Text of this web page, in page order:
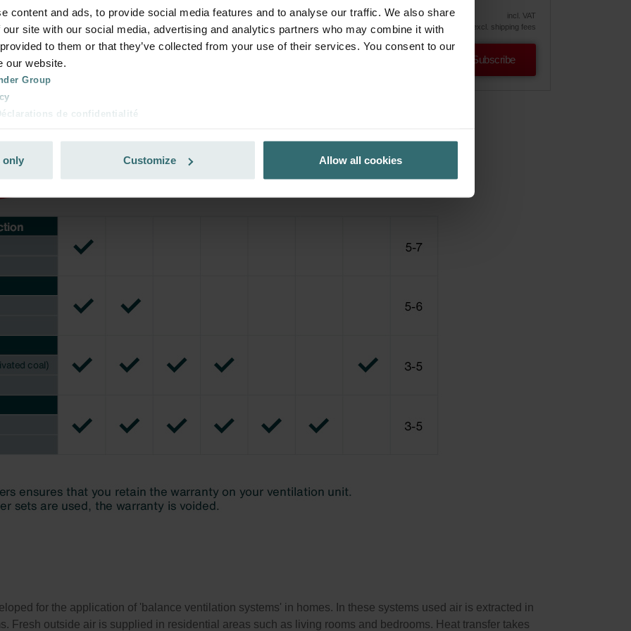
content and ads, to provide social media features and to analyse our traffic. We also share
site with our social media, advertising and analytics partners who may combine it with
to them or that they’ve collected from your use of their services. You consent to our
our website.
Group
de confidentialité
de privacidad
Sanayi ve Ticaret Limitet Şirketi: Web Sitesi Çerezleri
Privacy Policy
o ochronie danych Zehnder
Policy
only Customize Allow all cookies
and re-order automatically and periodically! (Offer exclusively
customers)
incl. VAT
excl. shipping fees
Subscribe
for the application of 'balance ventilation systems' in homes. In these systems used air is extracted in
Fresh outside air is supplied in residential areas such as living rooms and bedrooms. Heat transfer takes